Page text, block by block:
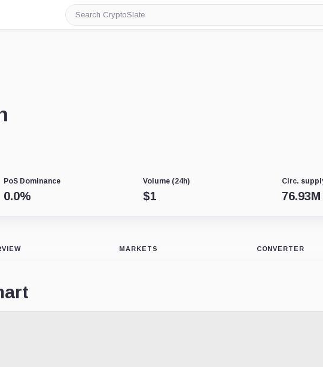
Search
CryptoSlate
PoS Dominance
0.0%
Volume (24h)
$1
Circ.
76.93M
MARKETS CONVERTER